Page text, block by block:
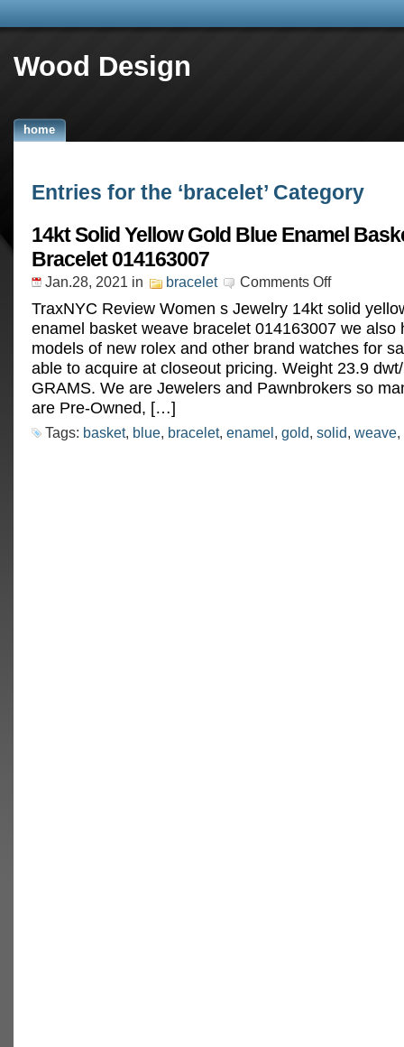
Wood Design
home
Entries for the ‘bracelet’ Category
14kt Solid Yellow Gold Blue Enamel
Bracelet 014163007
Jan.28, 2021 in bracelet Comments Off
TraxNYC Review Women s Jewelry 14kt solid
enamel basket weave bracelet 014163007 we also
models of new rolex and other brand watches for
able to acquire at closeout pricing. Weight 23.9
GRAMS. We are Jewelers and Pawnbrokers so
are Pre-Owned, […]
Tags: basket, blue, bracelet, enamel, gold, solid, weave,